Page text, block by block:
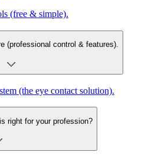
(free & simple).
(professional control & features).
(the eye contact solution).
right for your profession?